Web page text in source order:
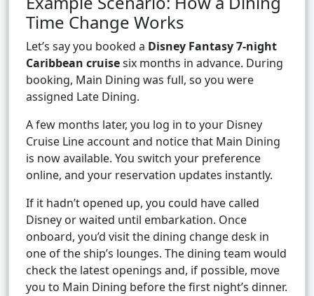
Time Change Works
Let’s say you booked a Disney Fantasy 7-night
Caribbean cruisesix months in advance. During
booking, Main Dining was full, so you were
assigned Late Dining.
A few months later, you log in to your Disney
Cruise Line account and notice that Main Dining
is now available. You switch your preference
online, and your reservation updates instantly.
If it hadn’t opened up, you could have called
Disney or waited until embarkation. Once
onboard, you’d visit the dining change desk in
one of the ship’s lounges. The dining team would
check the latest openings and, if possible, move
you to Main Dining before the first night’s dinner.